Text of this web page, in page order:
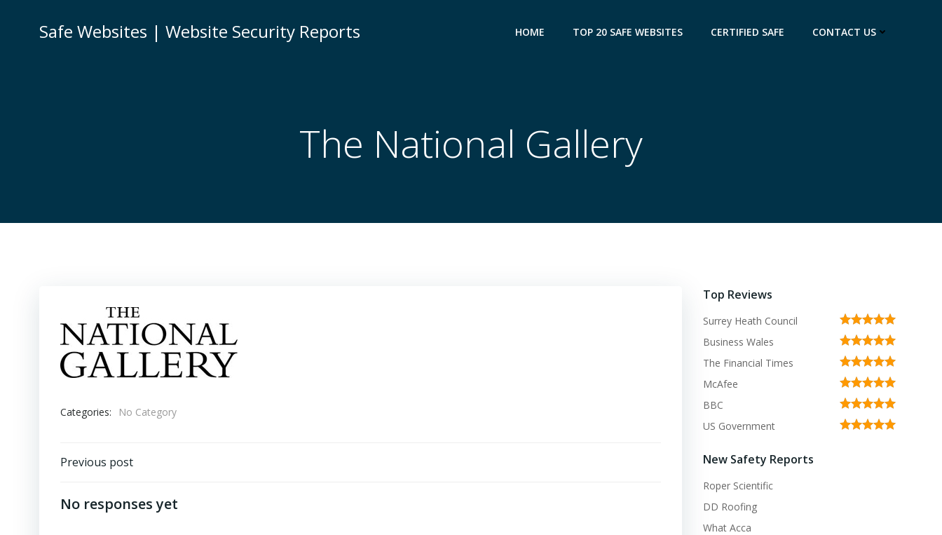
Safe Websites | Website Security Reports HOME TOP 20 SAFE WEBSITES CERTIFIED SAFE CONTACT US
The National Gallery
Categories: No Category
Post
navigation
Previous post
No responses yet
Top Reviews
Surrey Heath Council
Business Wales
The Financial Times
McAfee
BBC
US Government
New Safety Reports
Roper Scientific
DD Roofing
What Acca